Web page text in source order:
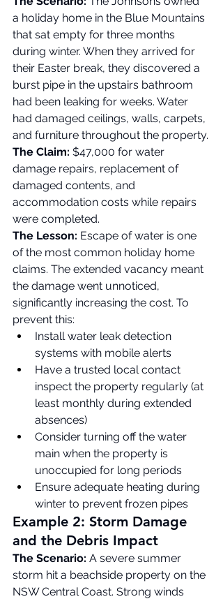
a holiday home in the Blue Mountains
that sat empty for three months
during winter. When they arrived for
their Easter break, they discovered a
burst pipe in the upstairs bathroom
had been leaking for weeks. Water
had damaged ceilings, walls, carpets,
and furniture throughout the property.
The Claim: $47,000 for water
damage repairs, replacement of
damaged contents, and
accommodation costs while repairs
were completed.
The Lesson: Escape of water is one
of the most common holiday home
claims. The extended vacancy meant
the damage went unnoticed,
significantly increasing the cost. To
prevent this:
Install water leak detection
systems with mobile alerts
Have a trusted local contact
inspect the property regularly (at
least monthly during extended
absences)
Consider turning off the water
main when the property is
unoccupied for long periods
Ensure adequate heating during
winter to prevent frozen pipes
Example 2: Storm Damage
and the Debris Impact
The Scenario: A severe summer
storm hit a beachside property on the
NSW Central Coast. Strong winds